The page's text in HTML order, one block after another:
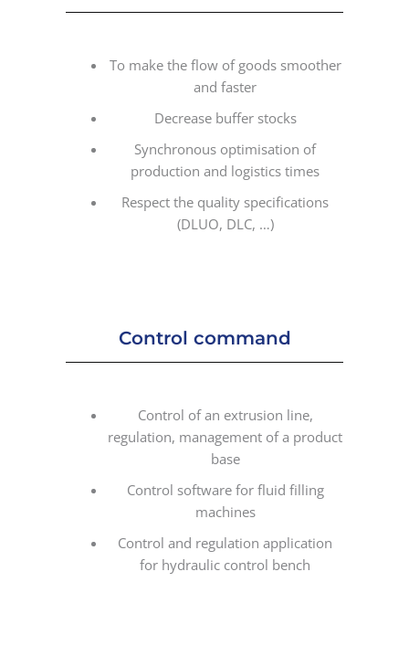
To make the flow of goods smoother
and faster
Decrease buffer stocks
Synchronous optimisation of
production and logistics times
Respect the quality specifications
(DLUO, DLC, …)
Control command
Control of an extrusion line,
regulation, management of a product
base
Control software for fluid filling
machines
Control and regulation application
for hydraulic control bench